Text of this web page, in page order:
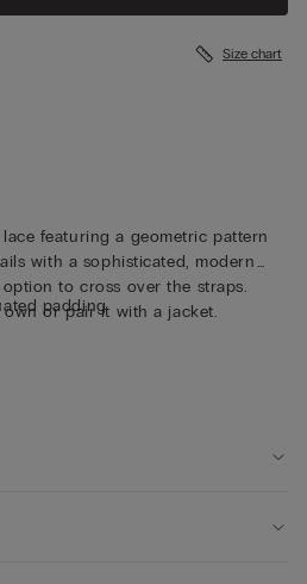
Size chart
featuring a geometric pattern
with a sophisticated, modern
to cross over the straps.
or pair it with a jacket.
padding
wearing a size 2B / 75B / 34B /